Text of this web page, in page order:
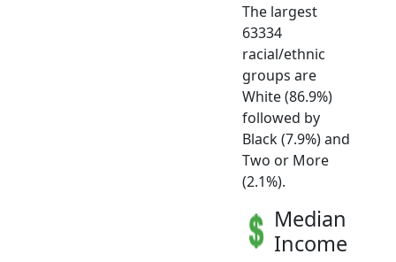
The largest
63334
racial/ethnic
groups are
White (86.9%)
followed by
Black (7.9%) and
Two or More
(2.1%).
Median
Income